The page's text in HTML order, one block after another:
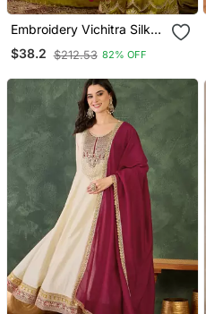
Embroidery Vichitra Silk
Blend Fabric Straight
Kurta Sharara And
$38.2 $212.53 82% OFF